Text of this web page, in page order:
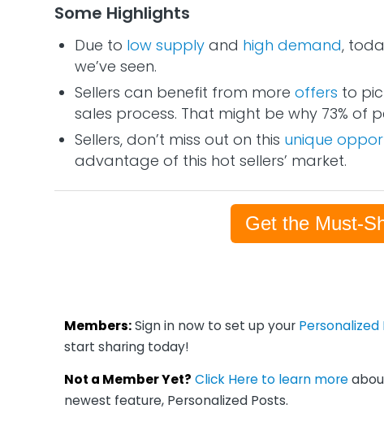
Some Highlights
Due to low supply and high demand,
we’ve seen.
Sellers can benefit from more offers to
sales process. That might be why 73% of
Sellers, don’t miss out on this unique
advantage of this hot sellers’ market.
Get the Must-
Members:Sign in now to set up your Personalized
start sharing today!
Not a Member Yet? Click Here to learn more
newest feature, Personalized Posts.